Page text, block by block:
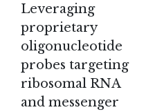
Leveraging
proprietary
oligonucleotide
probes targeting
ribosomal RNA
and messenger